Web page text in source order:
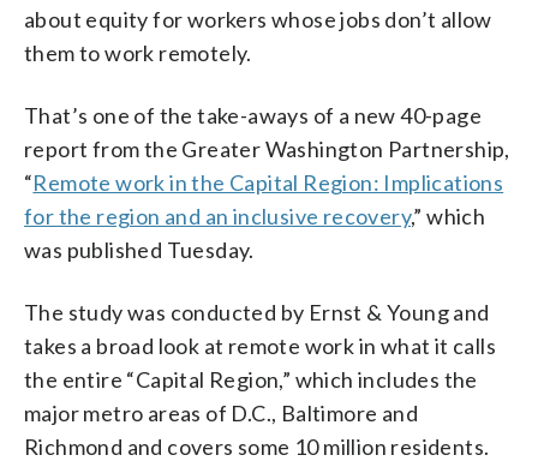
about equity for workers whose jobs don’t allow
them to work remotely.
That’s one of the take-aways of a new 40-page
report from the Greater Washington Partnership,
“Remote work in the Capital Region: Implications
for the region and an inclusive recovery,” which
was published Tuesday.
The study was conducted by Ernst & Young and
takes a broad look at remote work in what it calls
the entire “Capital Region,” which includes the
major metro areas of D.C., Baltimore and
Richmond and covers some 10 million residents.